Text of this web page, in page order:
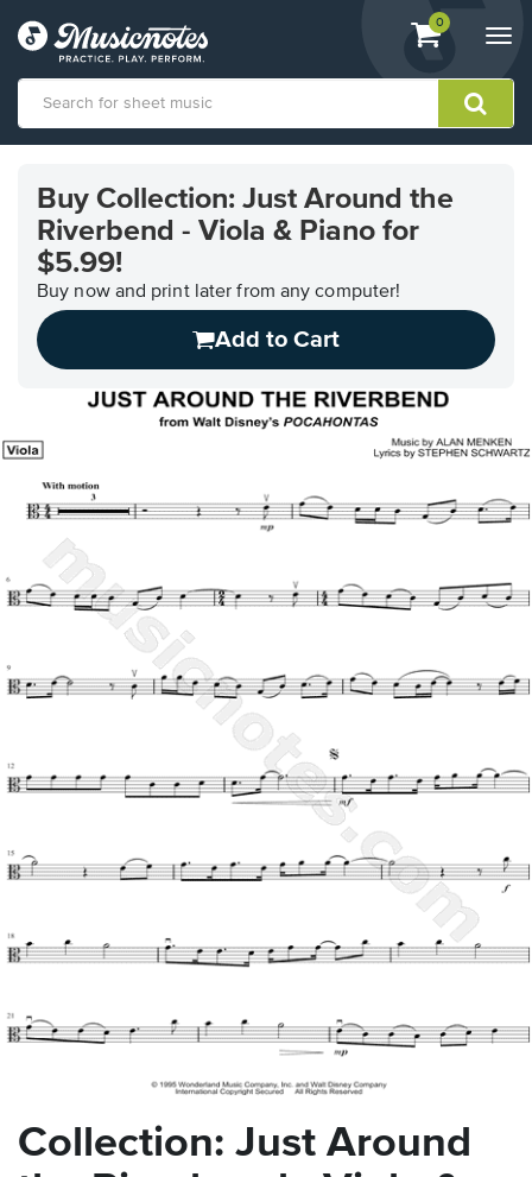
View
shopping
containing
0
Accessibility
Statement
contact
accessibility-
related
Buy Collection: Just Around the
Riverbend - Viola & Piano for
$5.99!
Buy now and print later from any computer!
Add to Cart
Collection: Just Around